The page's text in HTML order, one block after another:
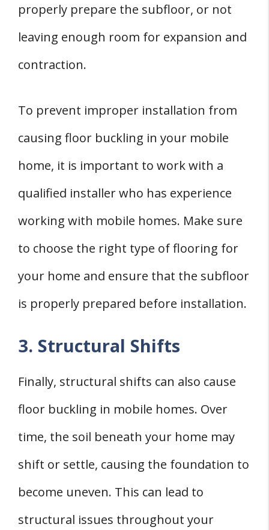
properly prepare the subfloor, or not
leaving enough room for expansion and
contraction.
To prevent improper installation from
causing floor buckling in your mobile
home, it is important to work with a
qualified installer who has experience
working with mobile homes. Make sure
to choose the right type of flooring for
your home and ensure that the subfloor
is properly prepared before installation.
3. Structural Shifts
Finally, structural shifts can also cause
floor buckling in mobile homes. Over
time, the soil beneath your home may
shift or settle, causing the foundation to
become uneven. This can lead to
structural issues throughout your